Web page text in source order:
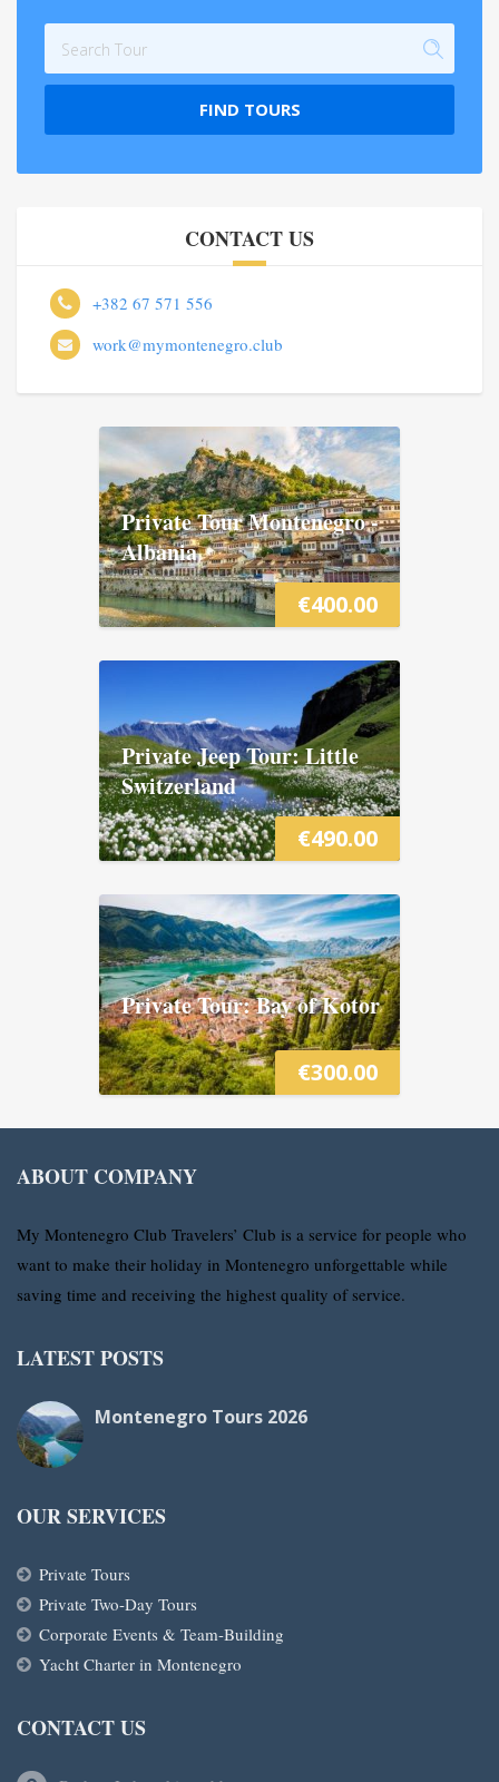
FIND TOURS
CONTACT US
+382 67 571 556
work@mymontenegro.club
€400.00
Private Tour Montenegro -
Albania
€490.00
Private Jeep Tour: Little
Switzerland
€300.00
Private Tour: Bay of Kotor
ABOUT COMPANY
My Montenegro Club Travelers’ Club is a service for people who
want to make their holiday in Montenegro unforgettable while
saving time and receiving the highest quality of service.
LATEST POSTS
Montenegro Tours 2026
OUR SERVICES
Private Tours
Private Two-Day Tours
Corporate Events & Team-Building
Yacht Charter in Montenegro
CONTACT US